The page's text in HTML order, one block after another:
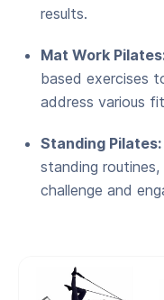
results.
Mat Work
based exercises
address various
Standing Pilates:
standing
challenge and